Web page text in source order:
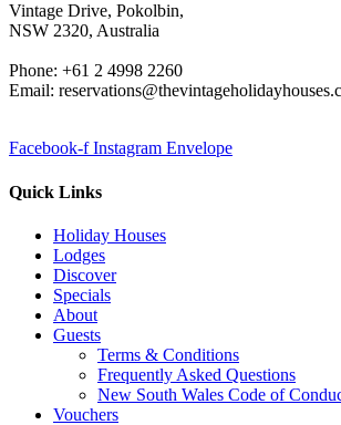
Vintage Drive, Pokolbin,
NSW 2320, Australia
Phone: +61 2 4998 2260
Email:
Facebook-f Instagram Envelope
Quick Links
Holiday Houses
Lodges
Discover
Specials
About
Guests
Terms & Conditions
Frequently Asked Questions
New South Wales Code of
Vouchers